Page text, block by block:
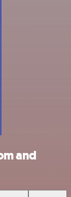
and